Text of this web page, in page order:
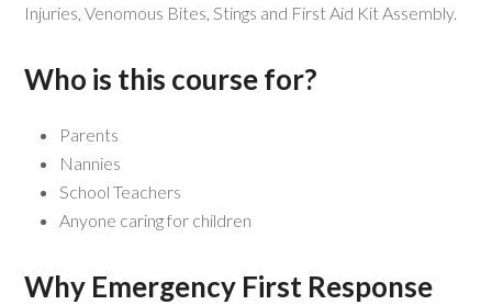
Injuries, Venomous Bites, Stings and First Aid Kit Assembly.
Who is this course for?
Parents
Nannies
School Teachers
Anyone caring for children
Why Emergency First Response